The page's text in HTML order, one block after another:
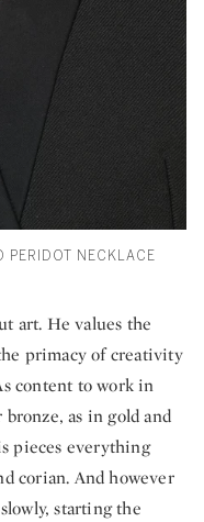
PERIDOT NECKLACE
art. He values the
primacy of creativity
content to work in
as in gold and
pieces everything
corian. And however
starting the